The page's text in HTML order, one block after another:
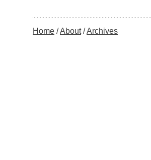
Home About Archives